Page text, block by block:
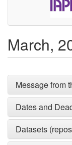
March,
Message from
Dates and
Datasets